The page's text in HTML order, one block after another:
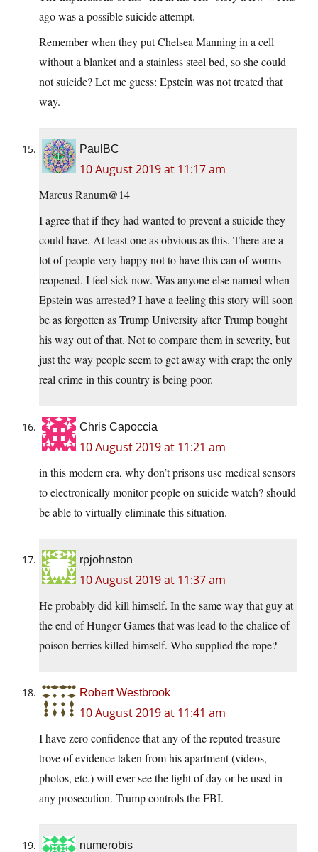
ago was a possible suicide attempt.
Remember when they put Chelsea Manning in a cell
without a blanket and a stainless steel bed, so she could
not suicide? Let me guess: Epstein was not treated that
way.
PaulBC
10 August 2019 at 11:17 am
Marcus Ranum@14
I agree that if they had wanted to prevent a suicide they
could have. At least one as obvious as this. There are a
lot of people very happy not to have this can of worms
reopened. I feel sick now. Was anyone else named when
Epstein was arrested? I have a feeling this story will soon
be as forgotten as Trump University after Trump bought
his way out of that. Not to compare them in severity, but
just the way people seem to get away with crap; the only
real crime in this country is being poor.
Chris Capoccia
10 August 2019 at 11:21 am
in this modern era, why don’t prisons use medical sensors
to electronically monitor people on suicide watch? should
be able to virtually eliminate this situation.
rpjohnston
10 August 2019 at 11:37 am
He probably did kill himself. In the same way that guy at
the end of Hunger Games that was lead to the chalice of
poison berries killed himself. Who supplied the rope?
Robert Westbrook
10 August 2019 at 11:41 am
I have zero confidence that any of the reputed treasure
trove of evidence taken from his apartment (videos,
photos, etc.) will ever see the light of day or be used in
any prosecution. Trump controls the FBI.
numerobis